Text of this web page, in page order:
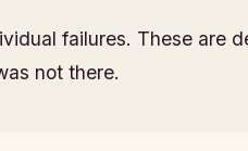
failures. These are
not there.